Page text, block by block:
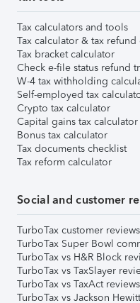
Tax calculators and tools
Tax calculator & tax refund
Tax bracket calculator
Check e-file status refund
W-4 tax withholding
Self-employed tax
Crypto tax calculator
Capital gains tax calculator
Bonus tax calculator
Tax documents checklist
Tax reform calculator
Social and customer
TurboTax customer reviews
TurboTax Super Bowl
TurboTax vs H&R Block
TurboTax vs TaxSlayer
TurboTax vs TaxAct reviews
TurboTax vs Jackson